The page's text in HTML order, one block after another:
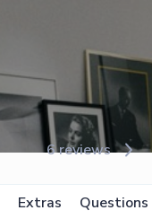
6 reviews
Extras Questions